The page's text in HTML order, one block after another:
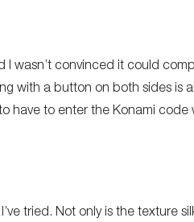
I wasn’t convinced it could
with a button on both sides is
have to enter the Konami code
tried. Not only is the texture